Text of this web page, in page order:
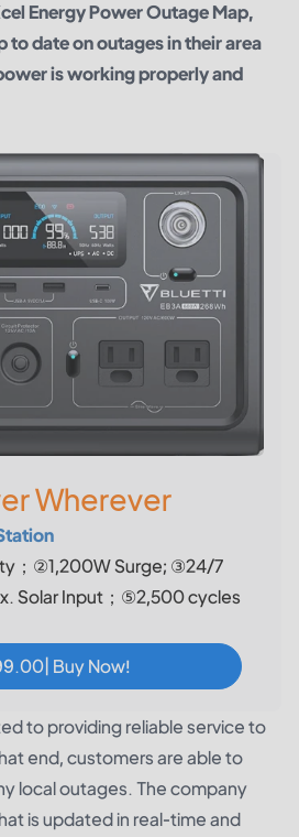
Energy Power Outage Map,
to date on outages in their area
is working properly and
Wherever
；②1,200W Surge; ③24/7
Solar Input；⑤2,500 cycles
Buy Now!
to providing reliable service to
end, customers are able to
local outages. The company
is updated in real-time and